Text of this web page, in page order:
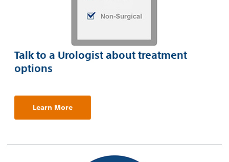
Talk to a Urologist about treatment
options
Learn More